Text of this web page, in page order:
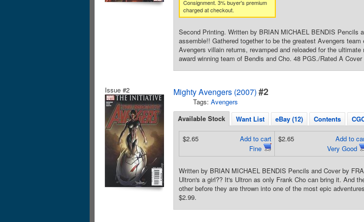
Consignment. 3% buyer's premium
charged at checkout.
Second Printing. Written by BRIAN MICHAEL BENDIS Pencils
assemble!! Gathered together to be the greatest Avengers
Avengers villain returns, revamped and reloaded for the
award winning team of Bendis and Cho. 48 PGS./Rated A
Issue #2 Mighty Avengers (2007) #2
Tags: Avengers
Available Stock Want List eBay (12) Contents
Add to cart
Fine
$2.65
Add to
Very Good
$2.65
Written by BRIAN MICHAEL BENDIS Pencils and Cover by
Ultron's a girl?? It's Ultron as only Frank Cho can bring it. And
other before they are thrown into one of the most epic
$2.99.